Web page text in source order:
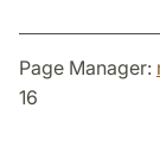
Page Manager:
16